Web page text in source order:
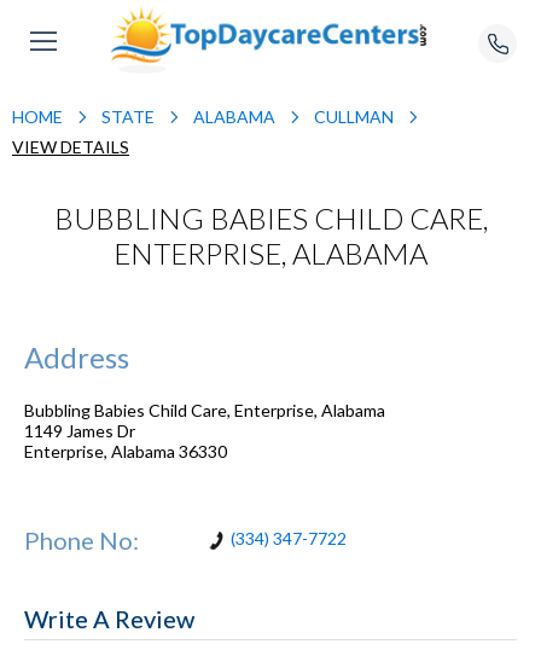
HOME STATE ALABAMA
CULLMAN
VIEW DETAILS
BUBBLING BABIES CHILD CARE,
ENTERPRISE, ALABAMA
Address
Bubbling Babies Child Care, Enterprise, Alabama
1149 James Dr
Enterprise, Alabama 36330
Phone No: (334) 347-7722
Write A Review